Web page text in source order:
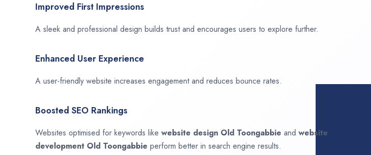
Improved First Impressions
A sleek and professional design builds trust and encourages users to explore further.
Enhanced User Experience
A user-friendly website increases engagement and reduces bounce rates.
Boosted SEO Rankings
Websites optimised for keywords like website design Old Toongabbie and website
development Old Toongabbie perform better in search engine results.